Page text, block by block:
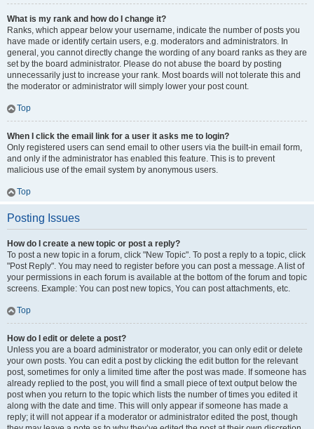
What is my rank and how do I change it?
Ranks, which appear below your username, indicate the number of posts you
have made or identify certain users, e.g. moderators and administrators. In
general, you cannot directly change the wording of any board ranks as they are
set by the board administrator. Please do not abuse the board by posting
unnecessarily just to increase your rank. Most boards will not tolerate this and
the moderator or administrator will simply lower your post count.
Top
When I click the email link for a user it asks me to login?
Only registered users can send email to other users via the built-in email form,
and only if the administrator has enabled this feature. This is to prevent
malicious use of the email system by anonymous users.
Top
Posting Issues
How do I create a new topic or post a reply?
To post a new topic in a forum, click "New Topic". To post a reply to a topic, click
"Post Reply". You may need to register before you can post a message. A list of
your permissions in each forum is available at the bottom of the forum and topic
screens. Example: You can post new topics, You can post attachments, etc.
Top
How do I edit or delete a post?
Unless you are a board administrator or moderator, you can only edit or delete
your own posts. You can edit a post by clicking the edit button for the relevant
post, sometimes for only a limited time after the post was made. If someone has
already replied to the post, you will find a small piece of text output below the
post when you return to the topic which lists the number of times you edited it
along with the date and time. This will only appear if someone has made a
reply; it will not appear if a moderator or administrator edited the post, though